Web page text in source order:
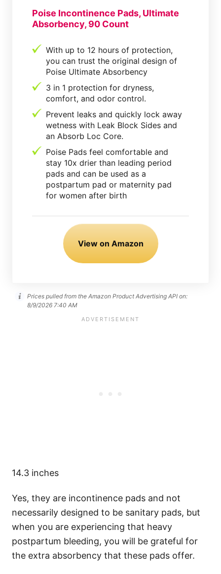
Poise Incontinence Pads, Ultimate
Absorbency, 90 Count
With up to 12 hours of protection,
you can trust the original design of
Poise Ultimate Absorbency
3 in 1 protection for dryness,
comfort, and odor control.
Prevent leaks and quickly lock away
wetness with Leak Block Sides and
an Absorb Loc Core.
Poise Pads feel comfortable and
stay 10x drier than leading period
pads and can be used as a
postpartum pad or maternity pad
for women after birth
View on Amazon
Prices pulled from the Amazon Product Advertising API on:
8/9/2026 7:40 AM
14.3 inches
Yes, they are incontinence pads and not
necessarily designed to be sanitary pads, but
when you are experiencing that heavy
postpartum bleeding, you will be grateful for
the extra absorbency that these pads offer.